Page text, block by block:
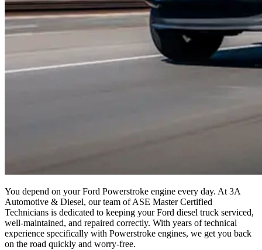
You depend on your Ford Powerstroke engine every day. At 3A
Automotive & Diesel, our team of ASE Master Certified
Technicians is dedicated to keeping your Ford diesel truck serviced,
well-maintained, and repaired correctly. With years of technical
experience specifically with Powerstroke engines, we get you back
on the road quickly and worry-free.